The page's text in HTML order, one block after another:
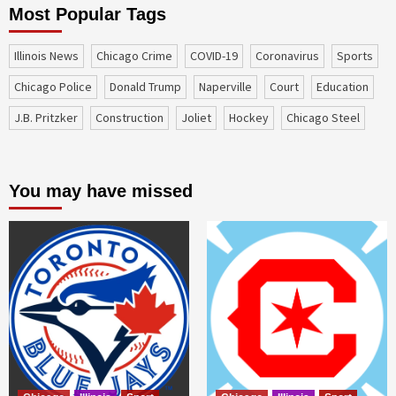
Most Popular Tags
Illinois News Chicago Crime COVID-19 coronavirus
sports
Chicago Police
Donald Trump Naperville court
education
J.B. Pritzker
construction Joliet Hockey Chicago Steel
You may have missed